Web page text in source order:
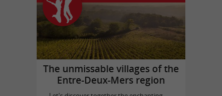
The unmissable villages of the
Entre-Deux-Mers region